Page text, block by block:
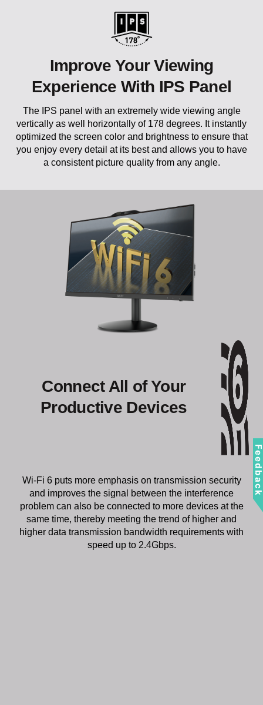
Improve Your Viewing
Experience With IPS Panel
The IPS panel with an extremely wide viewing angle
vertically as well horizontally of 178 degrees. It instantly
optimized the screen color and brightness to ensure that
you enjoy every detail at its best and allows you to have
a consistent picture quality from any angle.
Connect All of Your
Productive Devices
Wi-Fi 6 puts more emphasis on transmission security
and improves the signal between the interference
problem can also be connected to more devices at the
same time, thereby meeting the trend of higher and
higher data transmission bandwidth requirements with
speed up to 2.4Gbps.